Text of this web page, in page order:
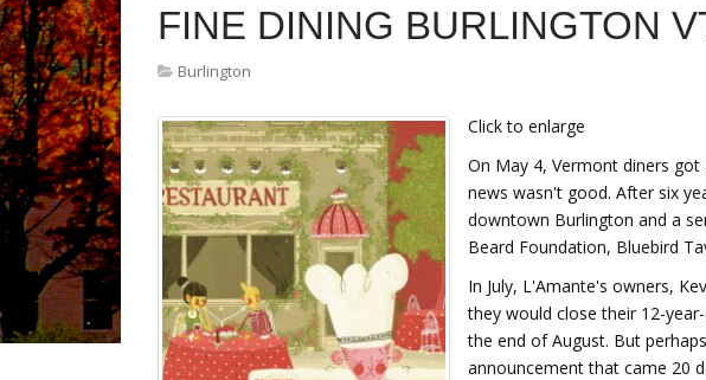
FINE DINING BURLINGTON
Burlington
Click to enlarge
On May 4, Vermont diners
news wasn't good. After six
downtown Burlington and a
Beard Foundation, Bluebird
In July, L'Amante's owners,
they would close their 12-
the end of August. But
announcement that came 20